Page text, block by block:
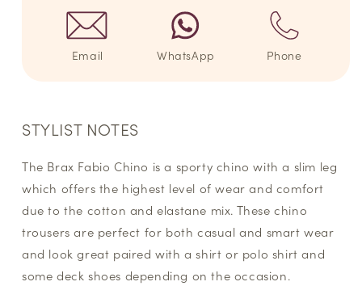
Email WhatsApp Phone
STYLIST NOTES
The Brax Fabio Chino is a sporty chino with a slim leg
which offers the highest level of wear and comfort
due to the cotton and elastane mix. These chino
trousers are perfect for both casual and smart wear
and look great paired with a shirt or polo shirt and
some deck shoes depending on the occasion.